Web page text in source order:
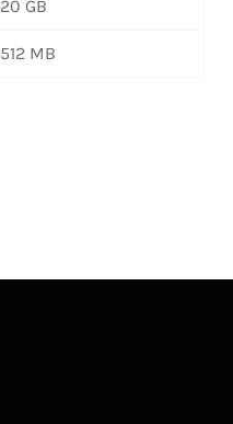
20 GB
512 MB